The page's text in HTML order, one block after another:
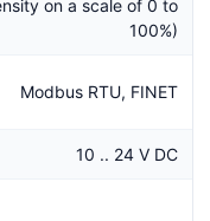
on a scale of 0 to
100%)
Modbus RTU, FINET
10 .. 24 V DC